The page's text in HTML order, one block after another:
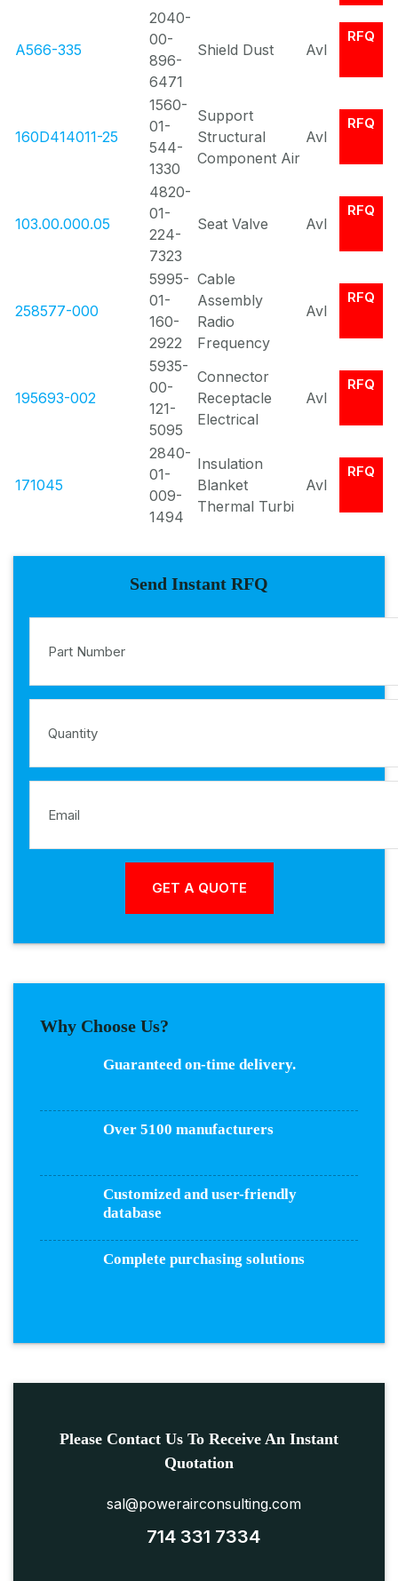
A566-335
2040-
00-
896-
6471
Shield Dust Avl
RFQ
160D414011-25
1560-
01-
544-
1330
Support
Structural
Component Air
Avl
RFQ
103.00.000.05
4820-
01-
224-
7323
Seat Valve Avl
RFQ
258577-000
5995-
01-
160-
2922
Cable
Assembly
Radio
Frequency
Avl
RFQ
195693-002
5935-
00-
121-
5095
Connector
Receptacle
Electrical
Avl
RFQ
171045
2840-
01-
009-
1494
Insulation
Blanket
Thermal Turbi
Avl
RFQ
Send Instant RFQ
Why Choose Us?
Guaranteed on-time delivery.
Over 5100 manufacturers
Customized and user-friendly
database
Complete purchasing solutions
Please Contact Us To Receive An Instant
Quotation
sal@powerairconsulting.com
714 331 7334